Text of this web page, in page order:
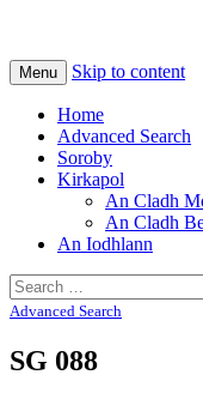
Tiree Graves
Na Cladhan
Menu Skip to content
Home
Advanced Search
Soroby
Kirkapol
An Cladh
An Cladh
An Iodhlann
Search
for:
Advanced Search
SG 088